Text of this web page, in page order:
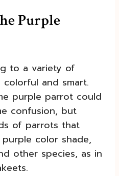
Purple
to a variety of
and smart.
purple parrot could
confusion, but
of parrots that
color shade,
other species, as in